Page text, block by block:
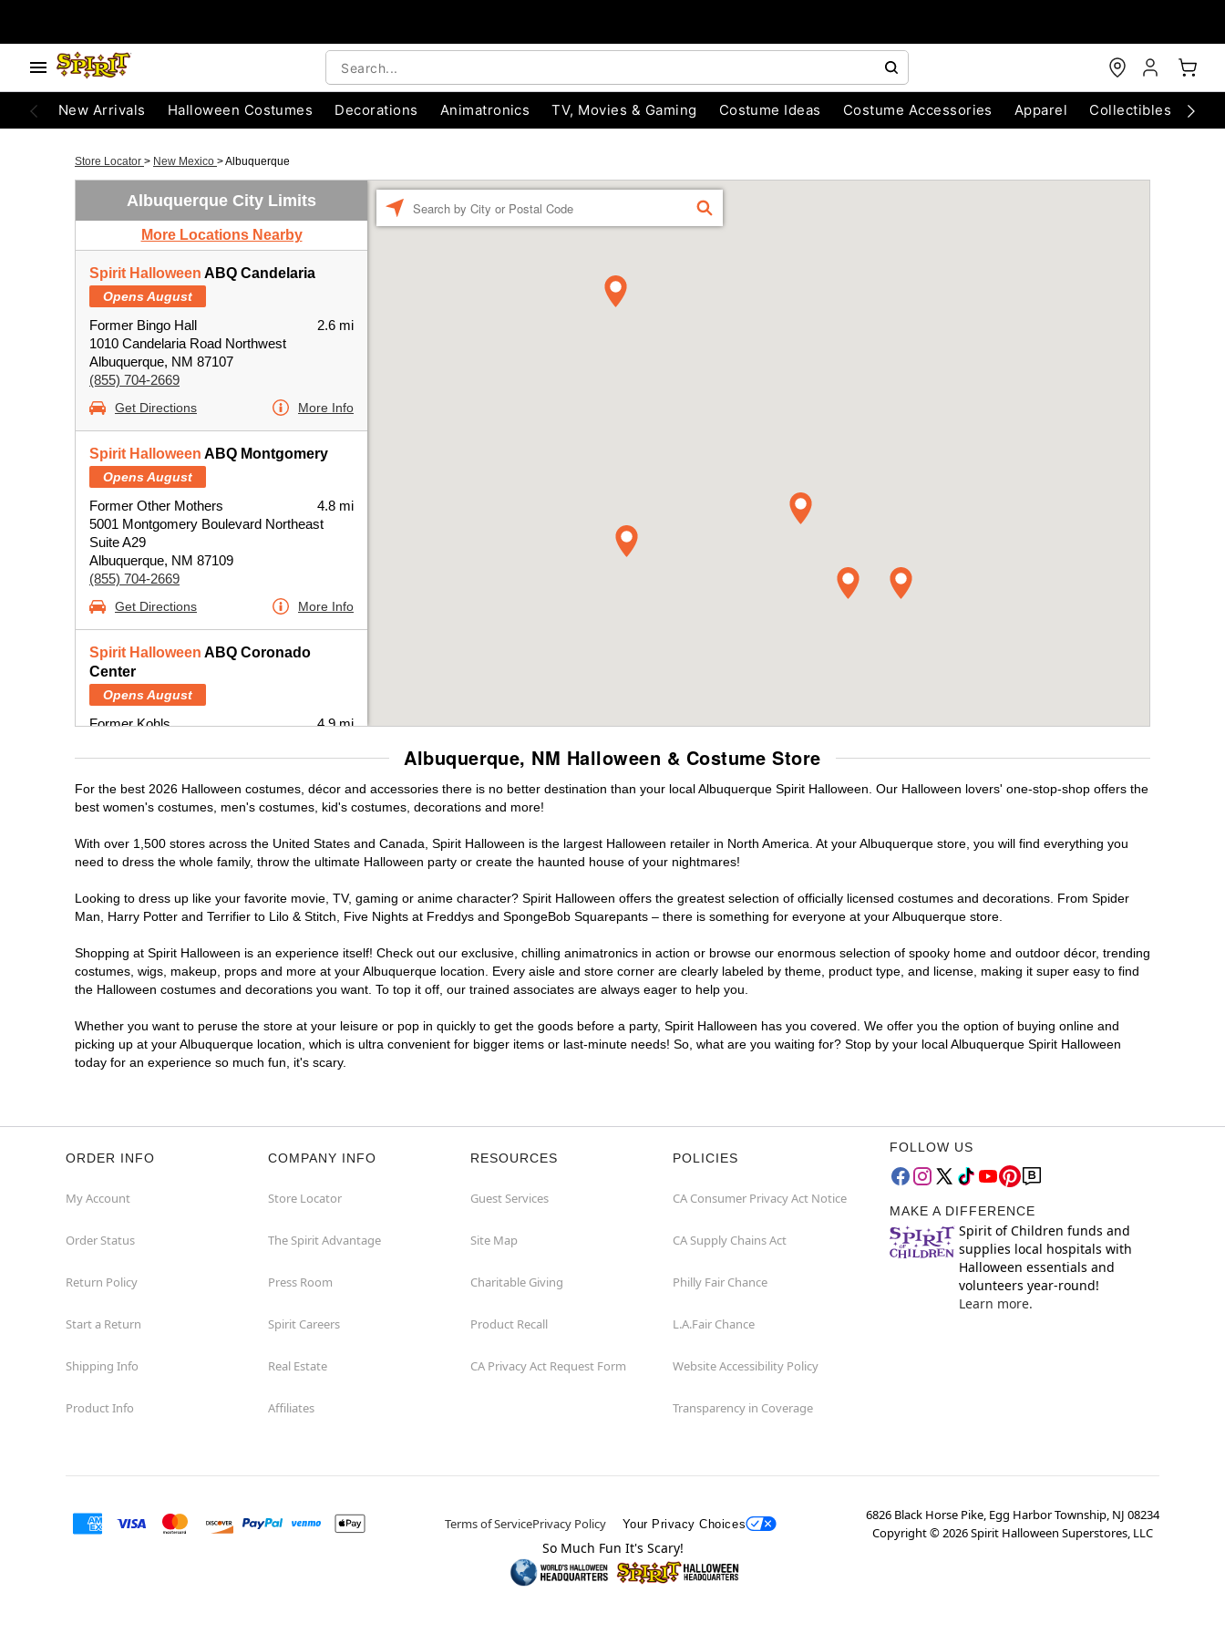
New Arrivals Halloween Costumes Decorations Animatronics TV, Movies & Gaming Costume Ideas Costume Accessories Apparel Collectibles
Store Locator > New Mexico >Albuquerque
Albuquerque City Limits
More Locations Nearby
Spirit Halloween ABQ Candelaria
Opens August
Former Bingo Hall
1010 Candelaria Road Northwest
Albuquerque, NM 87107
(855) 704-2669
2.6 mi
Get Directions More Info
Spirit Halloween ABQ Montgomery
Opens August
Former Other Mothers
5001 Montgomery Boulevard Northeast
Suite A29
Albuquerque, NM 87109
(855) 704-2669
4.8 mi
Get Directions More Info
Spirit Halloween ABQ Coronado
Center
Opens August
Former Kohls
Albuquerque, NM 87110
4.9 mi
Get Directions More Info
Spirit HalloweenABQ Menaul
Reopening today at 11AM MT
Former JoAnn
2240 Wyoming Boulevard Northeast
(855) 704-2669
6.0 mi
Get Directions More Info
Spirit HalloweenABQ Cottonwood
Mall
Reopening today at 11AM MT
(855) 704-2669
FIND
Albuquerque, NM Halloween & Costume Store
For the best 2026 Halloween costumes, décor and accessories there is no better destination than your local Albuquerque Spirit Halloween. Our Halloween lovers' one-stop-shop offers the
best women's costumes, men's costumes, kid's costumes, decorations and more!
With over 1,500 stores across the United States and Canada, Spirit Halloween is the largest Halloween retailer in North America. At your Albuquerque store, you will find everything you
need to dress the whole family, throw the ultimate Halloween party or create the haunted house of your nightmares!
Looking to dress up like your favorite movie, TV, gaming or anime character? Spirit Halloween offers the greatest selection of officially licensed costumes and decorations. From Spider
Man, Harry Potter and Terrifier to Lilo & Stitch, Five Nights at Freddys and SpongeBob Squarepants – there is something for everyone at your Albuquerque store.
Shopping at Spirit Halloween is an experience itself! Check out our exclusive, chilling animatronics in action or browse our enormous selection of spooky home and outdoor décor, trending
costumes, wigs, makeup, props and more at your Albuquerque location. Every aisle and store corner are clearly labeled by theme, product type, and license, making it super easy to find
the Halloween costumes and decorations you want. To top it off, our trained associates are always eager to help you.
Whether you want to peruse the store at your leisure or pop in quickly to get the goods before a party, Spirit Halloween has you covered. We offer you the option of buying online and
picking up at your Albuquerque location, which is ultra convenient for bigger items or last-minute needs! So, what are you waiting for? Stop by your local Albuquerque Spirit Halloween
today for an experience so much fun, it's scary.
ORDER INFO
My Account
Order Status
Return Policy
Start a Return
Shipping Info
Product Info
COMPANY INFO
Store Locator
The Spirit Advantage
Press Room
Spirit Careers
Real Estate
Affiliates
RESOURCES
Guest Services
Site Map
Charitable Giving
Product Recall
CA Privacy Act Request Form
POLICIES
CA Consumer Privacy Act Notice
CA Supply Chains Act
Philly Fair Chance
L.A.Fair Chance
Website Accessibility Policy
Transparency in Coverage
FOLLOW US
MAKE A DIFFERENCE
Spirit of Children funds and
supplies local hospitals with
Halloween essentials and
volunteers year-round!
Learn more.
Terms of ServicePrivacy Policy Your Privacy Choices
6826 Black Horse Pike, Egg Harbor Township, NJ 08234
Copyright ©2026Spirit Halloween Superstores, LLC
So Much Fun It's Scary!